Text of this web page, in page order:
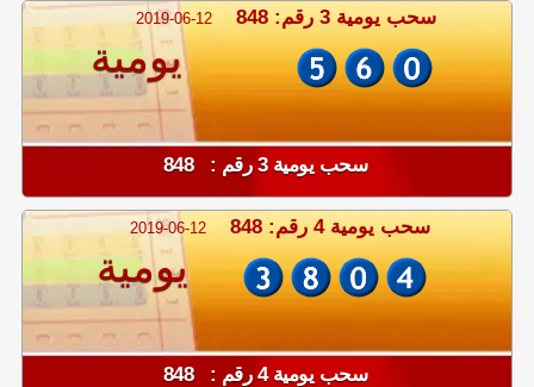
2019-06-12 سحب يومية 3 رقم: 848
يومية
سحب يومية 3 رقم : 848
2019-06-12 سحب يومية 4 رقم: 848
يومية
سحب يومية 4 رقم : 848